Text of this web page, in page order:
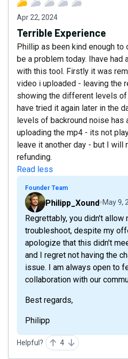
Apr 22, 2024
Terrible Experience
Phillip as been kind enough to
be a problem today. Ihave had
with this tool. Firstly it was
video i uploaded - leaving the
showing the different levels of
have tried it again later in the
levels of backround noise has
uploading the mp4 - its not
leave it another day - but I will
refunding.
Read less
Founder Team
Philipp_Xound May 9,
Regrettably, you didn't
troubleshoot, despite my
apologize that this didn't
and I regret not having the
issue. I am always open to
collaboration with our
Best regards,
Philipp
Helpful? 4